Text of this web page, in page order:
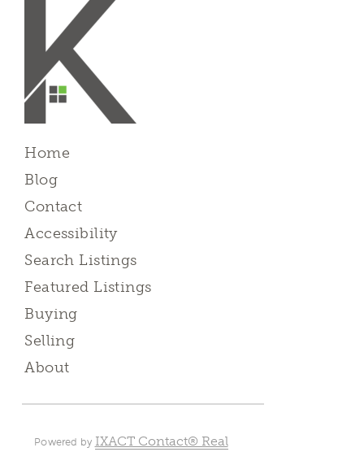
Home
Blog
Contact
Accessibility
Search Listings
Featured Listings
Buying
Selling
About
Powered by IXACT Contact® Real